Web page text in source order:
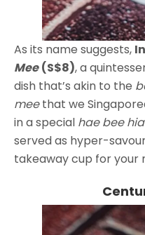
As its name suggests,
Mee (S$8), a
dish that’s akin to the
meethat we
in a special hae bee
served as hyper-
takeaway cup for your